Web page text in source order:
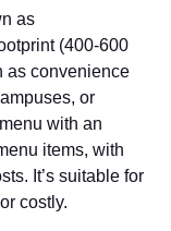
as
(400-6‍00
as co⁠nvenience
or
wit⁠h an
items, with
It’s suitable for
costly​.⁠